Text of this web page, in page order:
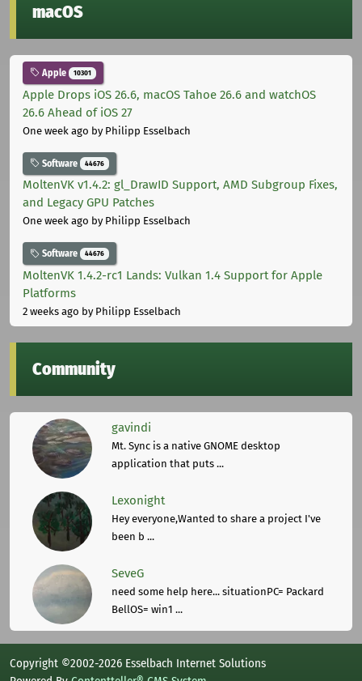
macOS
Apple 10301
Apple Drops iOS 26.6, macOS Tahoe 26.6 and watchOS
26.6 Ahead of iOS 27
One week ago by Philipp Esselbach
Software 44676
MoltenVK v1.4.2: gl_DrawID Support, AMD Subgroup Fixes,
and Legacy GPU Patches
One week ago by Philipp Esselbach
Software 44676
MoltenVK 1.4.2-rc1 Lands: Vulkan 1.4 Support for Apple
Platforms
2 weeks ago by Philipp Esselbach
Community
gavindi
Mt. Sync is a native GNOME desktop
application that puts ...
Lexonight
Hey everyone,Wanted to share a project I've
been b ...
SeveG
need some help here... situationPC= Packard
BellOS= win1 ...
Copyright ©2002-2026 Esselbach Internet Solutions